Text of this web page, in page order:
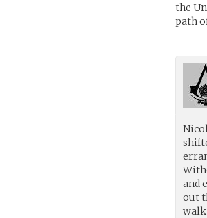
the
path
and
out